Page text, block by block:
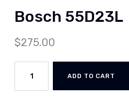
Bosch 55D23L
$275.00
ADD TO CART